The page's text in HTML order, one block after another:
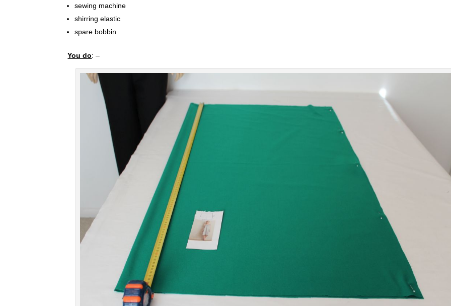
sewing machine
shirring elastic
spare bobbin
You do: –